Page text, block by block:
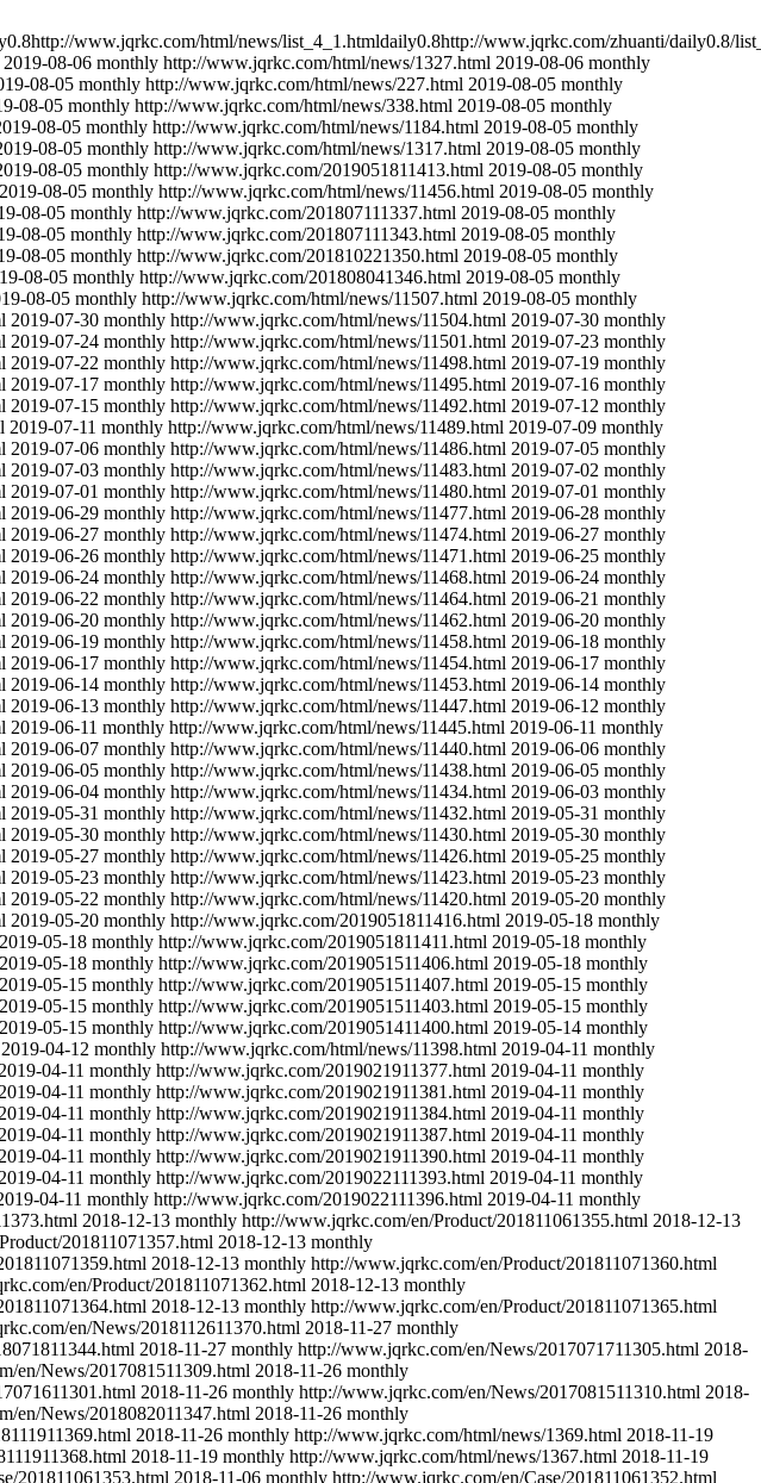
0.8http://www.jqrkc.com/html/news/list_4_1.htmldaily0.8http://www.jqrkc.com/zhuanti/daily0.8/
2019-08-06 monthly http://www.jqrkc.com/html/news/1327.html 2019-08-06 monthly
08-05 monthly http://www.jqrkc.com/html/news/227.html 2019-08-05 monthly
08-05 monthly http://www.jqrkc.com/html/news/338.html 2019-08-05 monthly
08-05 monthly http://www.jqrkc.com/html/news/1184.html 2019-08-05 monthly
08-05 monthly http://www.jqrkc.com/html/news/1317.html 2019-08-05 monthly
08-05 monthly http://www.jqrkc.com/2019051811413.html 2019-08-05 monthly
2019-08-05 monthly http://www.jqrkc.com/html/news/11456.html 2019-08-05 monthly
08-05 monthly http://www.jqrkc.com/201807111337.html 2019-08-05 monthly
08-05 monthly http://www.jqrkc.com/201807111343.html 2019-08-05 monthly
08-05 monthly http://www.jqrkc.com/201810221350.html 2019-08-05 monthly
08-05 monthly http://www.jqrkc.com/201808041346.html 2019-08-05 monthly
08-05 monthly http://www.jqrkc.com/html/news/11507.html 2019-08-05 monthly
2019-07-30 monthly http://www.jqrkc.com/html/news/11504.html 2019-07-30 monthly
2019-07-24 monthly http://www.jqrkc.com/html/news/11501.html 2019-07-23 monthly
2019-07-22 monthly http://www.jqrkc.com/html/news/11498.html 2019-07-19 monthly
2019-07-17 monthly http://www.jqrkc.com/html/news/11495.html 2019-07-16 monthly
2019-07-15 monthly http://www.jqrkc.com/html/news/11492.html 2019-07-12 monthly
2019-07-11 monthly http://www.jqrkc.com/html/news/11489.html 2019-07-09 monthly
2019-07-06 monthly http://www.jqrkc.com/html/news/11486.html 2019-07-05 monthly
2019-07-03 monthly http://www.jqrkc.com/html/news/11483.html 2019-07-02 monthly
2019-07-01 monthly http://www.jqrkc.com/html/news/11480.html 2019-07-01 monthly
2019-06-29 monthly http://www.jqrkc.com/html/news/11477.html 2019-06-28 monthly
2019-06-27 monthly http://www.jqrkc.com/html/news/11474.html 2019-06-27 monthly
2019-06-26 monthly http://www.jqrkc.com/html/news/11471.html 2019-06-25 monthly
2019-06-24 monthly http://www.jqrkc.com/html/news/11468.html 2019-06-24 monthly
2019-06-22 monthly http://www.jqrkc.com/html/news/11464.html 2019-06-21 monthly
2019-06-20 monthly http://www.jqrkc.com/html/news/11462.html 2019-06-20 monthly
2019-06-19 monthly http://www.jqrkc.com/html/news/11458.html 2019-06-18 monthly
2019-06-17 monthly http://www.jqrkc.com/html/news/11454.html 2019-06-17 monthly
2019-06-14 monthly http://www.jqrkc.com/html/news/11453.html 2019-06-14 monthly
2019-06-13 monthly http://www.jqrkc.com/html/news/11447.html 2019-06-12 monthly
2019-06-11 monthly http://www.jqrkc.com/html/news/11445.html 2019-06-11 monthly
2019-06-07 monthly http://www.jqrkc.com/html/news/11440.html 2019-06-06 monthly
2019-06-05 monthly http://www.jqrkc.com/html/news/11438.html 2019-06-05 monthly
2019-06-04 monthly http://www.jqrkc.com/html/news/11434.html 2019-06-03 monthly
2019-05-31 monthly http://www.jqrkc.com/html/news/11432.html 2019-05-31 monthly
2019-05-30 monthly http://www.jqrkc.com/html/news/11430.html 2019-05-30 monthly
2019-05-27 monthly http://www.jqrkc.com/html/news/11426.html 2019-05-25 monthly
2019-05-23 monthly http://www.jqrkc.com/html/news/11423.html 2019-05-23 monthly
2019-05-22 monthly http://www.jqrkc.com/html/news/11420.html 2019-05-20 monthly
2019-05-20 monthly http://www.jqrkc.com/2019051811416.html 2019-05-18 monthly
2019-05-18 monthly http://www.jqrkc.com/2019051811411.html 2019-05-18 monthly
2019-05-18 monthly http://www.jqrkc.com/2019051511406.html 2019-05-18 monthly
2019-05-15 monthly http://www.jqrkc.com/2019051511407.html 2019-05-15 monthly
2019-05-15 monthly http://www.jqrkc.com/2019051511403.html 2019-05-15 monthly
2019-05-15 monthly http://www.jqrkc.com/2019051411400.html 2019-05-14 monthly
2019-04-12 monthly http://www.jqrkc.com/html/news/11398.html 2019-04-11 monthly
2019-04-11 monthly http://www.jqrkc.com/2019021911377.html 2019-04-11 monthly
2019-04-11 monthly http://www.jqrkc.com/2019021911381.html 2019-04-11 monthly
2019-04-11 monthly http://www.jqrkc.com/2019021911384.html 2019-04-11 monthly
2019-04-11 monthly http://www.jqrkc.com/2019021911387.html 2019-04-11 monthly
2019-04-11 monthly http://www.jqrkc.com/2019021911390.html 2019-04-11 monthly
2019-04-11 monthly http://www.jqrkc.com/2019022111393.html 2019-04-11 monthly
04-11 monthly http://www.jqrkc.com/2019022111396.html 2019-04-11 monthly
2018-12-13 monthly http://www.jqrkc.com/en/Product/201811061355.html 2018-12-13
201811071357.html 2018-12-13 monthly
2018-12-13 monthly http://www.jqrkc.com/en/Product/201811071360.html
en/Product/201811071362.html 2018-12-13 monthly
2018-12-13 monthly http://www.jqrkc.com/en/Product/201811071365.html
en/News/2018112611370.html 2018-11-27 monthly
2018-11-27 monthly http://www.jqrkc.com/en/News/2017071711305.html 2018-
en/News/2017081511309.html 2018-11-26 monthly
2018-11-26 monthly http://www.jqrkc.com/en/News/2017081511310.html 2018-
en/News/2018082011347.html 2018-11-26 monthly
2018-11-26 monthly http://www.jqrkc.com/html/news/1369.html 2018-11-19
2018-11-19 monthly http://www.jqrkc.com/html/news/1367.html 2018-11-19
201811061353.html 2018-11-06 monthly http://www.jqrkc.com/en/Case/201811061352.html